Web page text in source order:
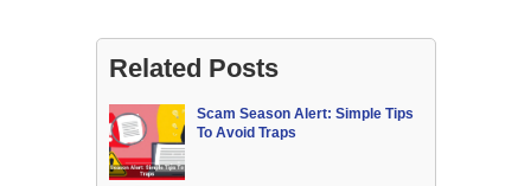
Related Posts
Scam Season Alert: Simple Tips
To Avoid Traps